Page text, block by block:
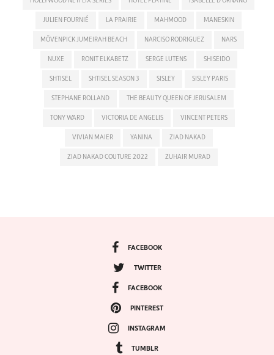
JULIEN FOURNIÉ LA PRAIRIE MAHMOOD MANESKIN
MÖVENPICK JUMEIRAH BEACH NARCISO RODRIGUEZ NARS
NUXE RONIT ELKABETZ SERGE LUTENS SHISEIDO
SHTISEL SHTISEL SEASON 3 SISLEY SISLEY PARIS
STEPHANE ROLLAND THE BEAUTY QUEEN OF JERUSALEM
TONY WARD VICTORIA DE ANGELIS VINCENT PETERS
VIVIAN MAIER YANINA ZIAD NAKAD
ZIAD NAKAD COUTURE 2022 ZUHAIR MURAD
FACEBOOK
TWITTER
FACEBOOK
PINTEREST
INSTAGRAM
TUMBLR